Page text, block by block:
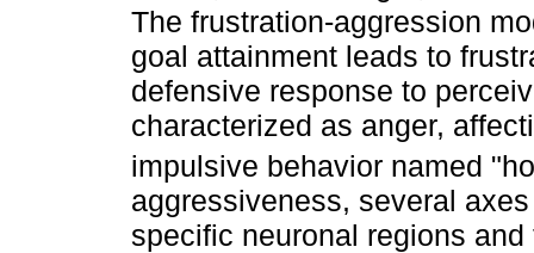
The frustration-aggression
goal attainment leads to
defensive response to
characterized as anger,
impulsive behavior named
aggressiveness, several
specific neuronal regions